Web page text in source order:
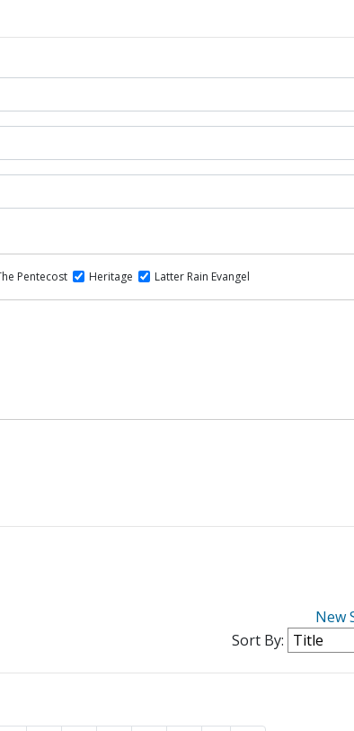
Pentecost Heritage Latter Rain Evangel
New
Sort By: